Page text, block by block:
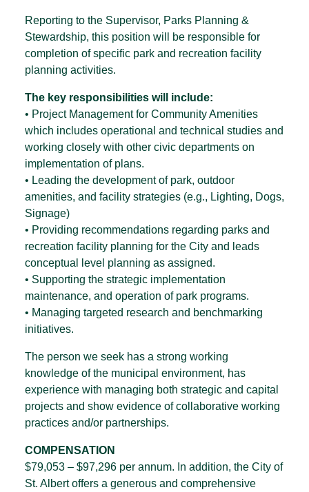
Reporting to the Supervisor, Parks Planning &
Stewardship, this position will be responsible for
completion of specific park and recreation facility
planning activities.
The key responsibilities will include:
• Project Management for Community Amenities
which includes operational and technical studies and
working closely with other civic departments on
implementation of plans.
• Leading the development of park, outdoor
amenities, and facility strategies (e.g., Lighting, Dogs,
Signage)
• Providing recommendations regarding parks and
recreation facility planning for the City and leads
conceptual level planning as assigned.
• Supporting the strategic implementation
maintenance, and operation of park programs.
• Managing targeted research and benchmarking
initiatives.
The person we seek has a strong working
knowledge of the municipal environment, has
experience with managing both strategic and capital
projects and show evidence of collaborative working
practices and/or partnerships.
COMPENSATION
$79,053 – $97,296 per annum. In addition, the City of
St. Albert offers a generous and comprehensive